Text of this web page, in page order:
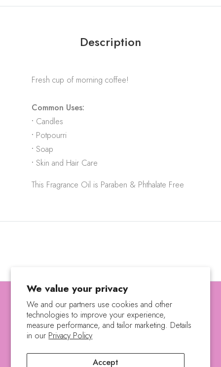
We value your privacy
We and our partners use cookies and other
technologies to improve your experience,
measure performance, and tailor marketing. Details
in our Privacy Policy
Accept
Description
Fresh cup of morning coffee!
Common Uses:
• Candles
• Potpourri
• Soap
• Skin and Hair Care
This Fragrance Oil is Paraben & Phthalate Free
SEARCH
SHIPPING POLICY
REFUND POLICY
PRIVACY POLICY
TERMS OF SERVICE